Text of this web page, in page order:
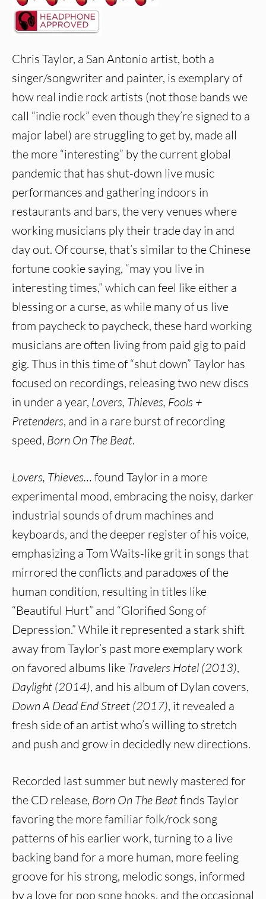
Chris Taylor, a San Antonio artist, both a
singer/songwriter and painter, is exemplary of
how real indie rock artists (not those bands we
call “indie rock” even though they’re signed to a
major label) are struggling to get by, made all
the more “interesting” by the current global
pandemic that has shut-down live music
performances and gathering indoors in
restaurants and bars, the very venues where
working musicians ply their trade day in and
day out. Of course, that’s similar to the Chinese
fortune cookie saying, “may you live in
interesting times,” which can feel like either a
blessing or a curse, as while many of us live
from paycheck to paycheck, these hard working
musicians are often living from paid gig to paid
gig. Thus in this time of “shut down” Taylor has
focused on recordings, releasing two new discs
in under a year, Lovers, Thieves, Fools +
Pretenders, and in a rare burst of recording
speed, Born On The Beat.
Lovers, Thieves… found Taylor in a more
experimental mood, embracing the noisy, darker
industrial sounds of drum machines and
keyboards, and the deeper register of his voice,
emphasizing a Tom Waits-like grit in songs that
mirrored the conflicts and paradoxes of the
human condition, resulting in titles like
“Beautiful Hurt” and “Glorified Song of
Depression.” While it represented a stark shift
away from Taylor’s past more exemplary work
on favored albums like Travelers Hotel (2013),
Daylight (2014), and his album of Dylan covers,
Down A Dead End Street (2017), it revealed a
fresh side of an artist who’s willing to stretch
and push and grow in decidedly new directions.
Recorded last summer but newly mastered for
the CD release, Born On The Beatfinds Taylor
favoring the more familiar folk/rock song
patterns of his earlier work, turning to a live
backing band for a more human, more feeling
groove for his strong, melodic songs, informed
by a love for pop song hooks, and the occasional